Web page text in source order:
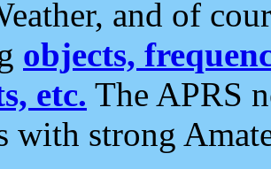
and of
objects,
etc. The APRS
with strong